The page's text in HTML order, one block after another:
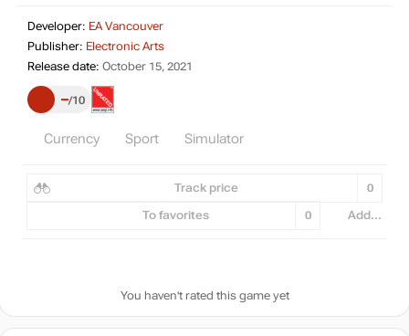
Developer: EA Vancouver
Publisher: Electronic Arts
Release date: October 15, 2021
– 10
Currency Sport Simulator
Track price 0
To favorites 0 Add...
You haven't rated this game yet